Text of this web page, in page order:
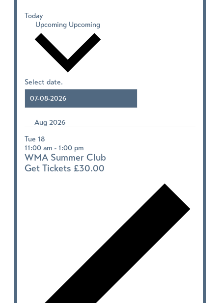
Today
Upcoming Upcoming
Select date.
Aug 2026
Tue 18
11:00 am - 1:00 pm
WMA Summer Club
Get Tickets £30.00